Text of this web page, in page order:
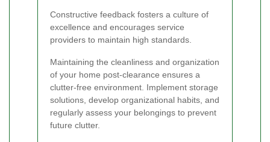
Constructive feedback fosters a culture of
excellence and encourages service
providers to maintain high standards.
Maintaining the cleanliness and organization
of your home post-clearance ensures a
clutter-free environment. Implement storage
solutions, develop organizational habits, and
regularly assess your belongings to prevent
future clutter.